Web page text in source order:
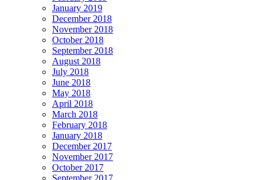
January 2019
December 2018
November 2018
October 2018
September 2018
August 2018
July 2018
June 2018
May 2018
April 2018
March 2018
February 2018
January 2018
December 2017
November 2017
October 2017